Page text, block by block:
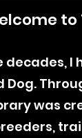
to
decades,
Dog.
was